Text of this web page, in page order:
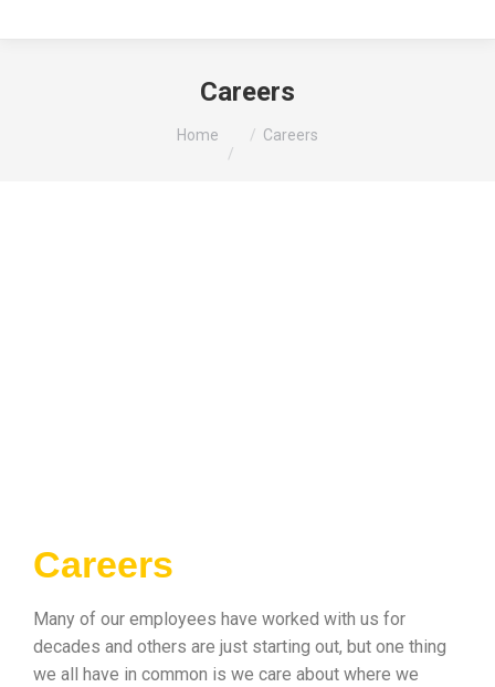
Careers
You are here:
Home Careers
Careers
Many of our employees have worked with us for
decades and others are just starting out, but one thing
we all have in common is we care about where we